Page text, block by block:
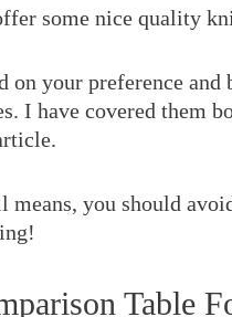
some nice quality
on your preference
I have covered them
means, you should
Table